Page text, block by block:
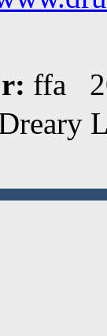
ffa